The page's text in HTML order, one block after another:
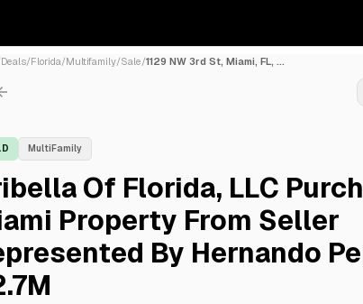
Deals/Florida/Multifamily/Sale/1129 NW 3rd St, Miami, FL, ...
MultiFamily
Of Florida, LLC
Property From Seller
By Hernando